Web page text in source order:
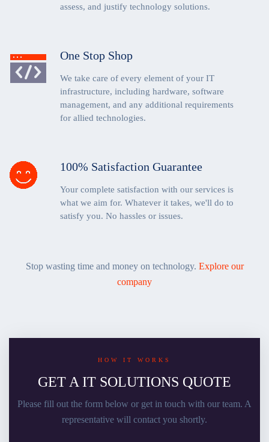
assess, and justify technology solutions.
One Stop Shop
We take care of every element of your IT
infrastructure, including hardware, software
management, and any additional requirements
for allied technologies.
100% Satisfaction Guarantee
Your complete satisfaction with our services is
what we aim for. Whatever it takes, we'll do to
satisfy you. No hassles or issues.
Stop wasting time and money on technology. Explore our
company
HOW IT WORKS
GET A IT SOLUTIONS QUOTE
Please fill out the form below or get in touch with our team. A
representative will contact you shortly.